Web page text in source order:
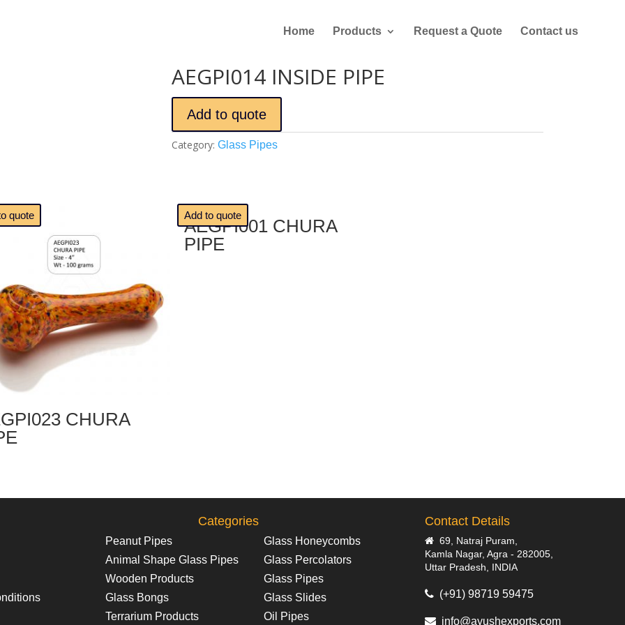
Home Products Request a Quote
Contact us
AEGPI014 INSIDE PIPE
Add to quote
Category:Glass Pipes
CHURA
quote
AEGPI001 CHURA
PIPE
Add to quote
🔍
Categories
Peanut Pipes
Animal Shape Glass Pipes
Wooden Products
Glass Bongs
Terrarium Products
Glass Honeycombs
Glass Percolators
Glass Pipes
Glass Slides
Oil Pipes
Contact Details
69, Natraj Puram,
Kamla Nagar, Agra - 282005,
Uttar Pradesh, INDIA
(+91) 98719 59475
info@ayushexports.com